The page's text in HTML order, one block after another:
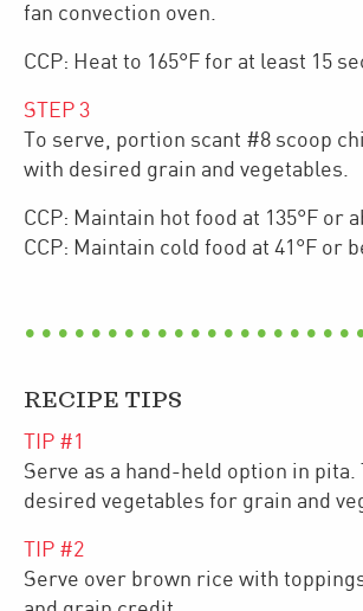
fan convection oven.
CCP: Heat to 165°F for at least 15
STEP 3
To serve, portion scant #8 scoop
with desired grain and vegetables.
CCP: Maintain hot food at 135°F or
CCP: Maintain cold food at 41°F or
RECIPE TIPS
TIP #1
Serve as a hand-held option in pita.
desired vegetables for grain and
TIP #2
Serve over brown rice with